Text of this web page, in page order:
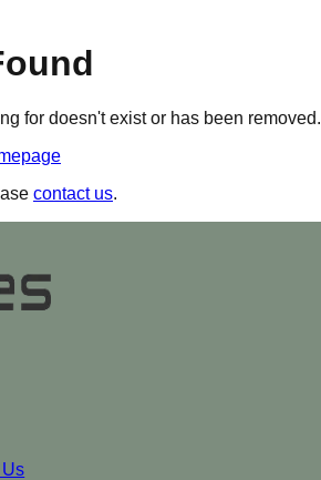
for doesn't exist or has been removed.
contact us.